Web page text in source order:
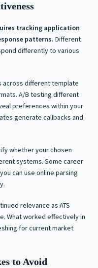
tracking application
patterns. Different
differently to various
across different template
A/B testing different
preferences within your
generate callbacks and
whether your chosen
systems. Some career
can use online parsing
relevance as ATS
What worked effectively in
for current market
to Avoid